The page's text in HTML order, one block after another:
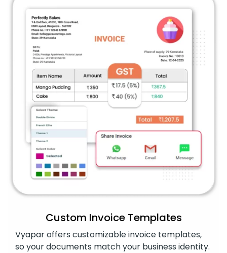
Custom Invoice Templates
Vyapar offers customizable invoice templates,
so your documents match your business identity.